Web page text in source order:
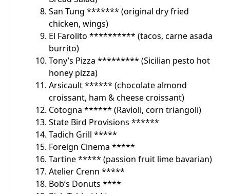
San Tung ******* (original dry fried
chicken, wings)
El Farolito ********** (tacos, carne asada
burrito)
Tony’s Pizza ********* (Sicilian pesto hot
honey pizza)
Arsicault ****** (chocolate almond
croissant, ham & cheese croissant)
Cotogna ****** (Ravioli, corn triangoli)
State Bird Provisions ******
Tadich Grill *****
Foreign Cinema *****
Tartine ***** (passion fruit lime bavarian)
Atelier Crenn *****
Bob’s Donuts ****